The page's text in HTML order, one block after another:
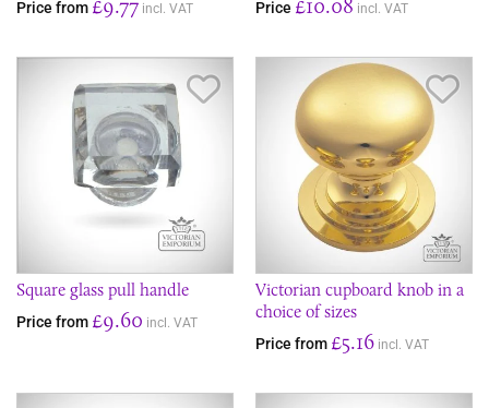
Price from £9.77 incl. VAT Price £10.08 incl. VAT
Square glass pull handle
Price from £9.60 incl. VAT
Victorian cupboard knob in a
choice of sizes
Price from £5.16 incl. VAT